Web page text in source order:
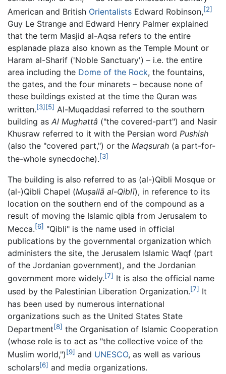
American and British Orientalists Edward Robinson,[2]
Guy Le Strange and Edward Henry Palmer explained
that the term Masjid al-Aqsa refers to the entire
esplanade plaza also known as the Temple Mount or
Haram al-Sharif ('Noble Sanctuary') – i.e. the entire
area including the Dome of the Rock, the fountains,
the gates, and the four minarets – because none of
these buildings existed at the time the Quran was
written.[3] [5] Al-Muqaddasi referred to the southern
building as Al Mughattâ ("the covered-part") and Nasir
Khusraw referred to it with the Persian word Pushish
(also the "covered part,") or the Maqsurah (a part-for-
the-whole synecdoche).[3]
The building is also referred to as (al-)Qibli Mosque or
(al-)Qibli Chapel (Muṣallā al-Qiblī), in reference to its
location on the southern end of the compound as a
result of moving the Islamic qibla from Jerusalem to
Mecca.[6] "Qibli" is the name used in official
publications by the governmental organization which
administers the site, the Jerusalem Islamic Waqf (part
of the Jordanian government), and the Jordanian
government more widely.[7] It is also the official name
used by the Palestinian Liberation Organization.[7] It
has been used by numerous international
organizations such as the United States State
Department[8] the Organisation of Islamic Cooperation
(whose role is to act as "the collective voice of the
Muslim world,") [9] and UNESCO, as well as various
scholars[6] and media organizations.